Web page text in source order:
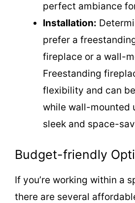
perfect ambiance
Installation:
prefer a
fireplace or a wall-
Freestanding
flexibility and can
while wall-mounted
sleek and space-
Budget-friendly
If you’re working within a
there are several